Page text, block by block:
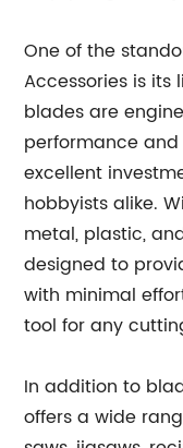
One of the
Accessories is its
blades are
performance
excellent
hobbyists alike.
metal, plastic,
designed to
with minimal
tool for any
In addition to
offers a wide